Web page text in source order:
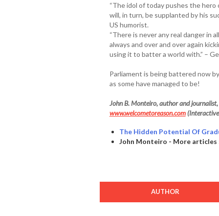
“The idol of today pushes the
will, in turn, be supplanted by his
US humorist.
“There is never any real danger in
always and over and over again
using it to batter a world with.” –
Parliament is being battered now
as some have managed to be!
John B. Monteiro, author and
www.welcometoreason.com(Interactive
The Hidden Potential Of
John Monteiro - More articles
AUTHOR